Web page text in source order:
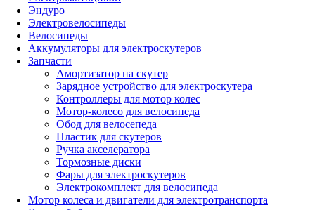
Эндуро
Электровелосипеды
Велосипеды
Аккумуляторы для электроскутеров
Запчасти
Амортизатор на скутер
Зарядное устройство для электроскутера
Контроллеры для мотор колес
Мотор-колесо для велосипеда
Обод для велосепеда
Пластик для скутеров
Ручка акселератора
Тормозные диски
Фары для электроскутеров
Электрокомплект для велосипеда
Мотор колеса и двигатели для электротранспорта